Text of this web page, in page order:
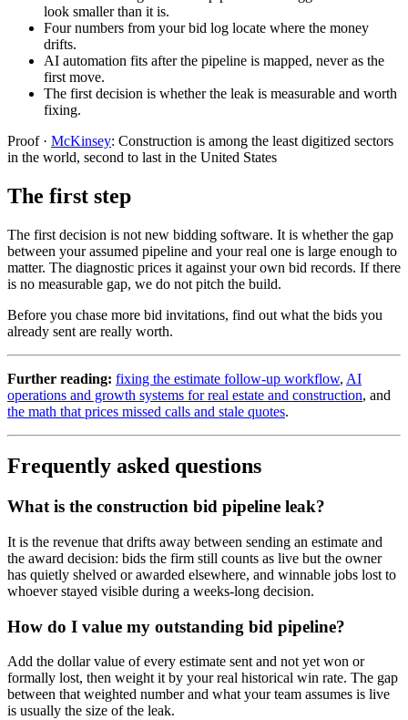
look smaller than it is.
Four numbers from your bid log locate where the money
drifts.
AI automation fits after the pipeline is mapped, never as the
first move.
The first decision is whether the leak is measurable and worth
fixing.
Proof· McKinsey: Construction is among the least digitized sectors
in the world, second to last in the United States
The first step
The first decision is not new bidding software. It is whether the gap
between your assumed pipeline and your real one is large enough to
matter. The diagnostic prices it against your own bid records. If there
is no measurable gap, we do not pitch the build.
Before you chase more bid invitations, find out what the bids you
already sent are really worth.
Further reading: fixing the estimate follow-up workflow, AI
operations and growth systems for real estate and construction, and
the math that prices missed calls and stale quotes.
Frequently asked questions
What is the construction bid pipeline leak?
It is the revenue that drifts away between sending an estimate and
the award decision: bids the firm still counts as live but the owner
has quietly shelved or awarded elsewhere, and winnable jobs lost to
whoever stayed visible during a weeks-long decision.
How do I value my outstanding bid pipeline?
Add the dollar value of every estimate sent and not yet won or
formally lost, then weight it by your real historical win rate. The gap
between that weighted number and what your team assumes is live
is usually the size of the leak.